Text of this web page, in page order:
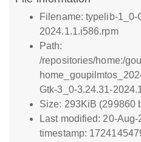
Filename: typelib-1_0-
2024.1.1.i586.rpm
Path:
/repositories/home:/
Gtk-3_0-3.24.31-
Size: 293KiB (299860
Last modified: 20-
timestamp: